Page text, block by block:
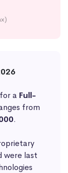
a Full-
from
.
were last